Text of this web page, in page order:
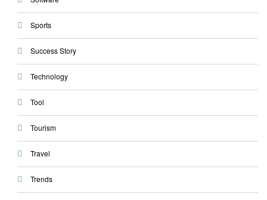
Sports
Success Story
Technology
Tool
Tourism
Travel
Trends